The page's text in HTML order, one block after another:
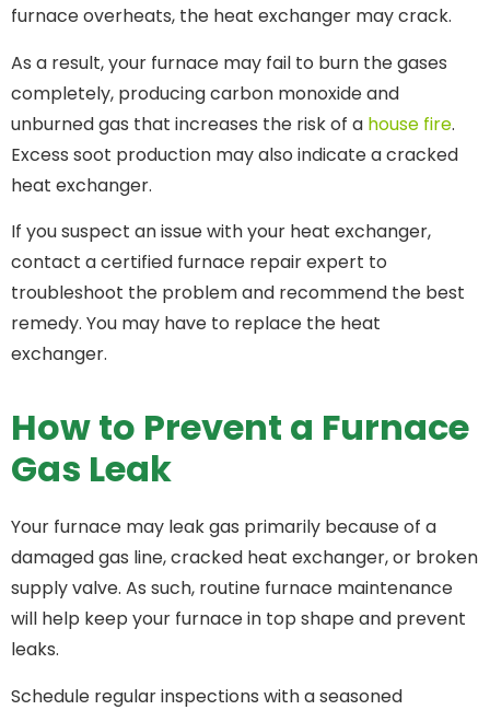
furnace overheats, the heat exchanger may crack.
As a result, your furnace may fail to burn the gases
completely, producing carbon monoxide and
unburned gas that increases the risk of a house fire.
Excess soot production may also indicate a cracked
heat exchanger.
If you suspect an issue with your heat exchanger,
contact a certified furnace repair expert to
troubleshoot the problem and recommend the best
remedy. You may have to replace the heat
exchanger.
How to Prevent a Furnace
Gas Leak
Your furnace may leak gas primarily because of a
damaged gas line, cracked heat exchanger, or broken
supply valve. As such, routine furnace maintenance
will help keep your furnace in top shape and prevent
leaks.
Schedule regular inspections with a seasoned